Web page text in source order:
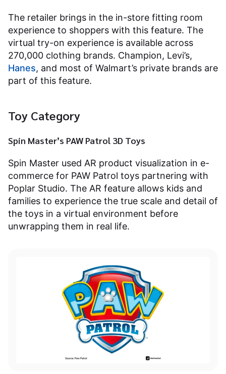
The retailer brings in the in-store fitting room
experience to shoppers with this feature. The
virtual try-on experience is available across
270,000 clothing brands. Champion, Levi’s,
Hanes, and most of Walmart’s private brands are
part of this feature.
Toy Category
Spin Master’s PAW Patrol 3D Toys
Spin Master used AR product visualization in e-
commerce for PAW Patrol toys partnering with
Poplar Studio. The AR feature allows kids and
families to experience the true scale and detail of
the toys in a virtual environment before
unwrapping them in real life.